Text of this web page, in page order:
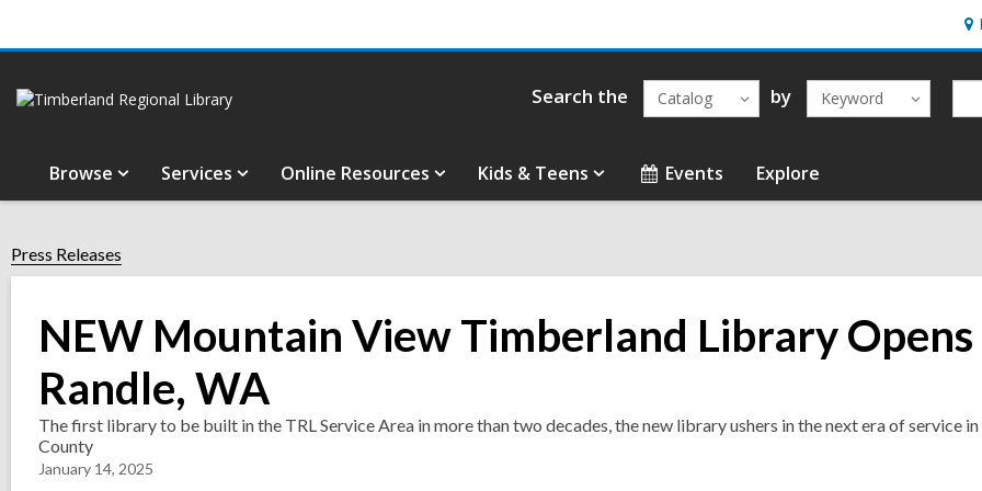
&
Search the Catalog by Keyword
Browse Services Online Resources Kids & Teens Events Explore
Press Releases
NEW Mountain View Timberland Library Opens
Randle, WA
The first library to be built in the TRL Service Area in more than two decades, the new library ushers in the next era of service in
County
January 14, 2025